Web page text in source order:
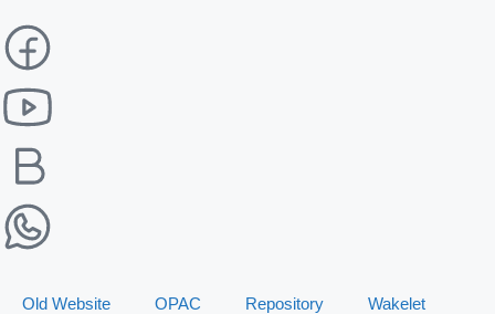
Old Website OPAC Repository Wakelet